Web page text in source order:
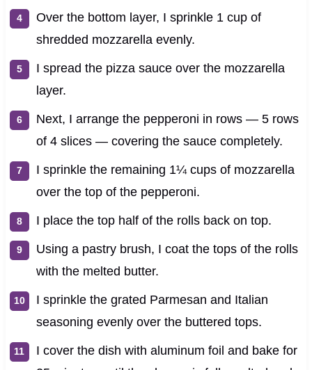
Over the bottom layer, I sprinkle 1 cup of
shredded mozzarella evenly.
I spread the pizza sauce over the mozzarella
layer.
Next, I arrange the pepperoni in rows — 5 rows
of 4 slices — covering the sauce completely.
I sprinkle the remaining 1¼ cups of mozzarella
over the top of the pepperoni.
I place the top half of the rolls back on top.
Using a pastry brush, I coat the tops of the rolls
with the melted butter.
I sprinkle the grated Parmesan and Italian
seasoning evenly over the buttered tops.
I cover the dish with aluminum foil and bake for